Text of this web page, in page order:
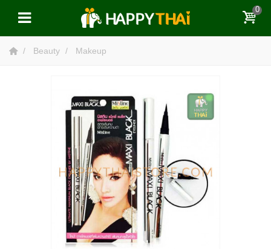
0
Beauty Makeup